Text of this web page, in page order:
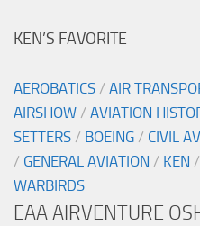
KEN’S FAVORITE
AEROBATICS / AIR
AIRSHOW / AVIATION
SETTERS / BOEING / CIVIL
/ GENERAL AVIATION / KEN /
WARBIRDS
EAA AIRVENTURE